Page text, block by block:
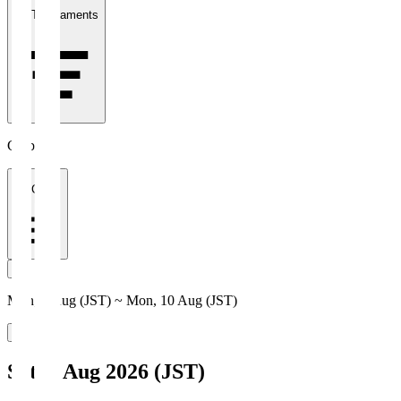
All Tournaments
Clubs
All Clubs
Mon, 3 Aug (JST) ~ Mon, 10 Aug (JST)
Sat, 8 Aug 2026 (JST)